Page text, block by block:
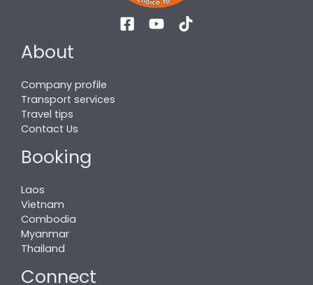
About
Company profile
Transport services
Travel tips
Contact Us
Booking
Laos
Vietnam
Combodia
Myanmar
Thailand
Connect